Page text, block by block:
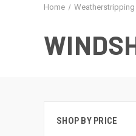
Home Weatherstripping
SHOP BY PRICE